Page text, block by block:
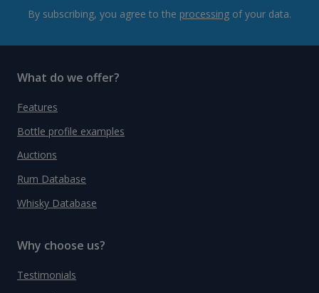
By subscribing, you agree to the processing of your data.
What do we offer?
Features
Bottle profile examples
Auctions
Rum Database
Whisky Database
Why choose us?
Testimonials